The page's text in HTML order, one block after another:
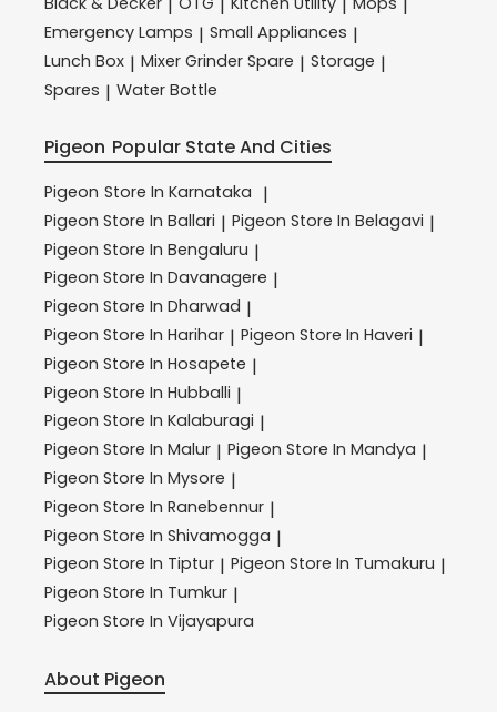
Emergency Lamps | Small Appliances |
Lunch Box | Mixer Grinder Spare | Storage |
Spares | Water Bottle
Pigeon Popular State And Cities
Pigeon Store In Karnataka |
Pigeon Store In Ballari | Pigeon Store In Belagavi |
Pigeon Store In Bengaluru |
Pigeon Store In Davanagere |
Pigeon Store In Dharwad |
Pigeon Store In Harihar | Pigeon Store In Haveri |
Pigeon Store In Hosapete |
Pigeon Store In Hubballi |
Pigeon Store In Kalaburagi |
Pigeon Store In Malur | Pigeon Store In Mandya |
Pigeon Store In Mysore |
Pigeon Store In Ranebennur |
Pigeon Store In Shivamogga |
Pigeon Store In Tiptur | Pigeon Store In Tumakuru |
Pigeon Store In Tumkur |
Pigeon Store In Vijayapura
About Pigeon